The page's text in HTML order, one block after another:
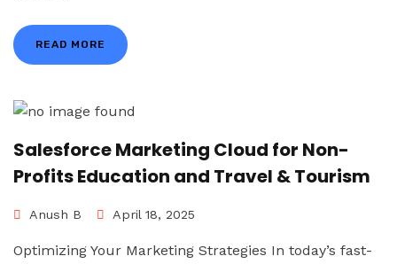
READ MORE
Salesforce Marketing Cloud for Non-
Profits Education and Travel & Tourism
Anush B April 18, 2025
Optimizing Your Marketing Strategies In today’s fast-